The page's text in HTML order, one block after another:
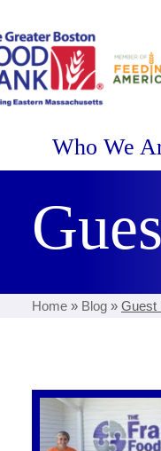
Who We
Home » Blog » Guest